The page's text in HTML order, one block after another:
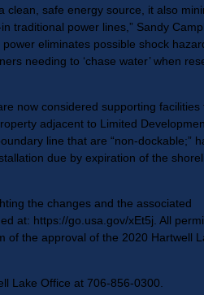
clean, safe energy source, it also
traditional power lines,” Sandy
eliminates possible shock
needing to ‘chase water’ when
now considered supporting facilities
adjacent to Limited
line that are “non-dockable;”
due by expiration of the
the changes and the associated
at: https://go.usa.gov/xEt5j. All
of the approval of the 2020 Hartwell
Lake Office at 706-856-0300.